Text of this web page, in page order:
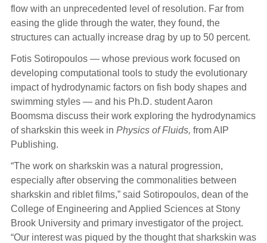
flow with an unprecedented level of resolution. Far from
easing the glide through the water, they found, the
structures can actually increase drag by up to 50 percent.
Fotis Sotiropoulos — whose previous work focused on
developing computational tools to study the evolutionary
impact of hydrodynamic factors on fish body shapes and
swimming styles — and his Ph.D. student Aaron
Boomsma discuss their work exploring the hydrodynamics
of sharkskin this week in Physics of Fluids, from AIP
Publishing.
“The work on sharkskin was a natural progression,
especially after observing the commonalities between
sharkskin and riblet films,” said Sotiropoulos, dean of the
College of Engineering and Applied Sciences at Stony
Brook University and primary investigator of the project.
“Our interest was piqued by the thought that sharkskin was